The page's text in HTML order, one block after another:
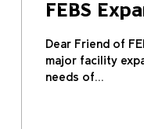
FEBS
Dear Friend of
major facility
needs of...